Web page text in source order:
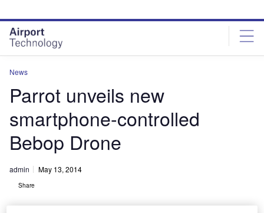
site
menu
page
content
News
Parrot unveils new
smartphone-controlled
Bebop Drone
admin May 13, 2014
Share